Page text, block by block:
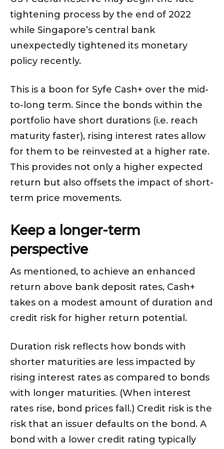
tightening process by the end of 2022
while Singapore’s central bank
unexpectedly tightened its monetary
policy recently.
This is a boon for Syfe Cash+ over the mid-
to-long term. Since the bonds within the
portfolio have short durations (i.e. reach
maturity faster), rising interest rates allow
for them to be reinvested at a higher rate.
This provides not only a higher expected
return but also offsets the impact of short-
term price movements.
Keep a longer-term
perspective
As mentioned, to achieve an enhanced
return above bank deposit rates, Cash+
takes on a modest amount of duration and
credit risk for higher return potential.
Duration risk reflects how bonds with
shorter maturities are less impacted by
rising interest rates as compared to bonds
with longer maturities. (When interest
rates rise, bond prices fall.) Credit risk is the
risk that an issuer defaults on the bond. A
bond with a lower credit rating typically